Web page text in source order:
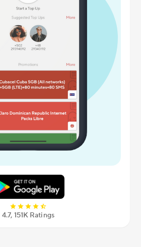
4.7, 151К Ratings